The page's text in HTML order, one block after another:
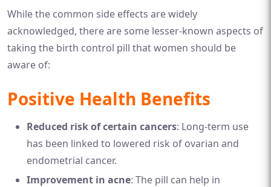
While the common side effects are widely
acknowledged, there are some lesser-known aspects of
taking the birth control pill that women should be
aware of:
Positive Health Benefits
Reduced risk of certain cancers: Long-term use
has been linked to lowered risk of ovarian and
endometrial cancer.
Improvement in acne: The pill can help in